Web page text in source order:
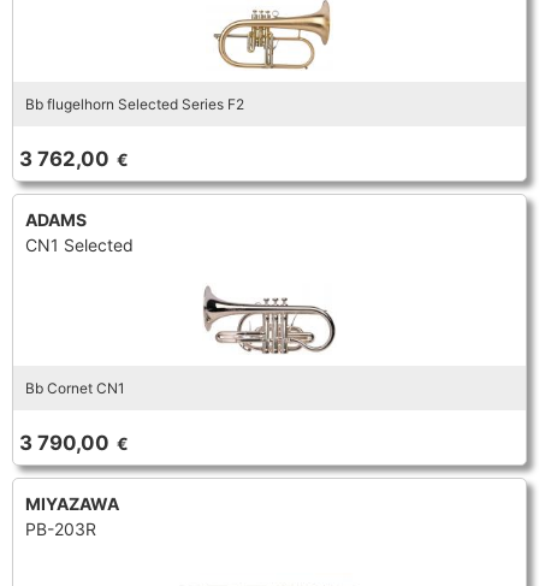
Bb flugelhorn Selected Series F2
3 762,00 €
ADAMS
CN1 Selected
Bb Cornet CN1
3 790,00 €
MIYAZAWA
PB-203R